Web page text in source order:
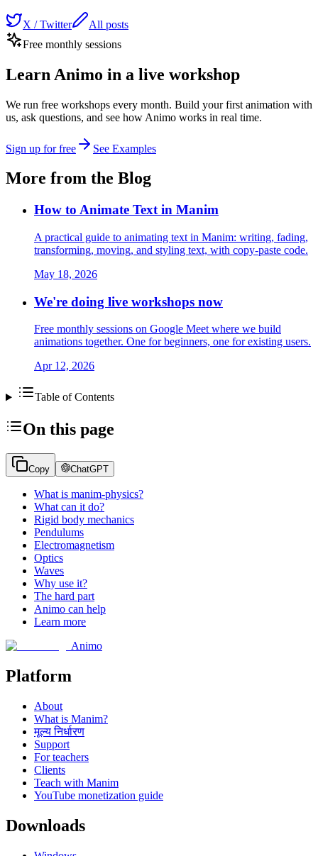
X / Twitter
All posts
Free monthly sessions
Learn Animo in a live workshop
We run free workshops every month. Build your first animation with
us, ask questions, and see how Animo works in real time.
Sign up for free See Examples
More from the Blog
How to Animate Text in Manim
A practical guide to animating text in Manim: writing, fading,
transforming, moving, and styling text, with copy-paste code.
May 18, 2026
We're doing live workshops now
Free monthly sessions on Google Meet where we build
animations together. One for beginners, one for existing users.
Apr 12, 2026
Table of Contents
On this page
Copy ChatGPT
What is manim-physics?
What can it do?
Rigid body mechanics
Pendulums
Electromagnetism
Optics
Waves
Why use it?
The hard part
Animo can help
Learn more
Animo
Platform
About
What is Manim?
मूल्य निर्धारण
Support
For teachers
Clients
Teach with Manim
YouTube monetization guide
Downloads